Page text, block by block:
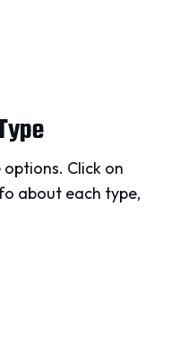
Click on
about each type,